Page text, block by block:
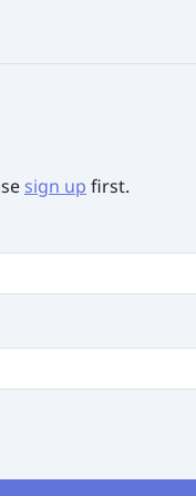
sign up first.